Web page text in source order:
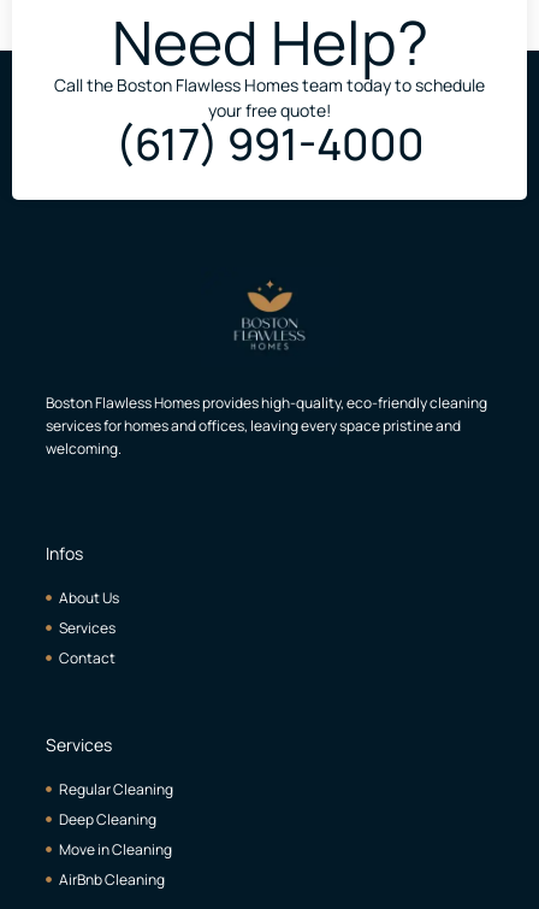
Need Help?
Call the Boston Flawless Homes team today to schedule
your free quote!
(617) 991-4000
Boston Flawless Homes provides high-quality, eco-friendly cleaning
services for homes and offices, leaving every space pristine and
welcoming.
Infos
About Us
Services
Contact
Services
Regular Cleaning
Deep Cleaning
Move in Cleaning
AirBnb Cleaning